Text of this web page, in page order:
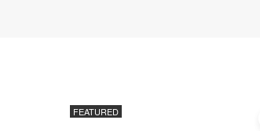
FEATURED